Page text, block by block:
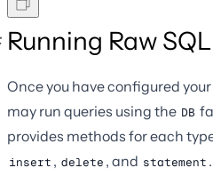
Running Raw
Once you have configured
may run queries using the DB
provides methods for each
insert , delete , and statement .